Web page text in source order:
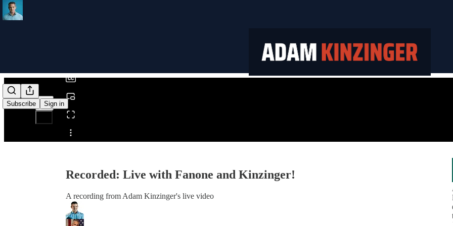
Subscribe Sign in
Share from 0:00
Recorded: Live with Fanone and Kinzinger!
A recording from Adam Kinzinger's live video